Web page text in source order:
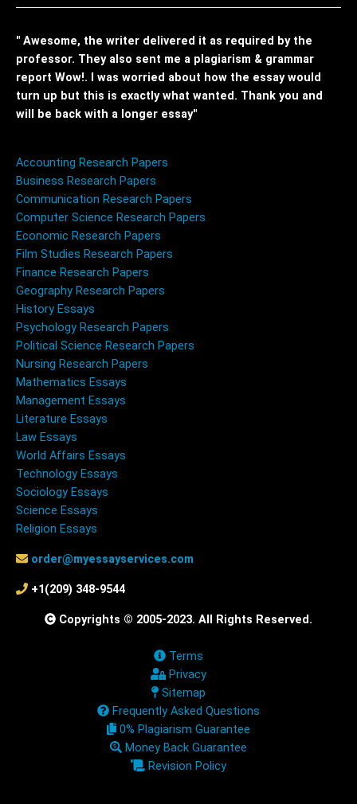
" Awesome, the writer delivered it as required by the
professor. They also sent me a plagiarism & grammar
report Wow!. I was worried about how the essay would
turn up but this is exactly what wanted. Thank you and
will be back with a longer essay"
Accounting Research Papers
Business Research Papers
Communication Research Papers
Computer Science Research Papers
Economic Research Papers
Film Studies Research Papers
Finance Research Papers
Geography Research Papers
History Essays
Psychology Research Papers
Political Science Research Papers
Nursing Research Papers
Mathematics Essays
Management Essays
Literature Essays
Law Essays
World Affairs Essays
Technology Essays
Sociology Essays
Science Essays
Religion Essays
order@myessayservices.com
+1(209) 348-9544
Copyrights © 2005-2023. All Rights Reserved.
Terms
Privacy
Sitemap
Frequently Asked Questions
0% Plagiarism Guarantee
Money Back Guarantee
Revision Policy